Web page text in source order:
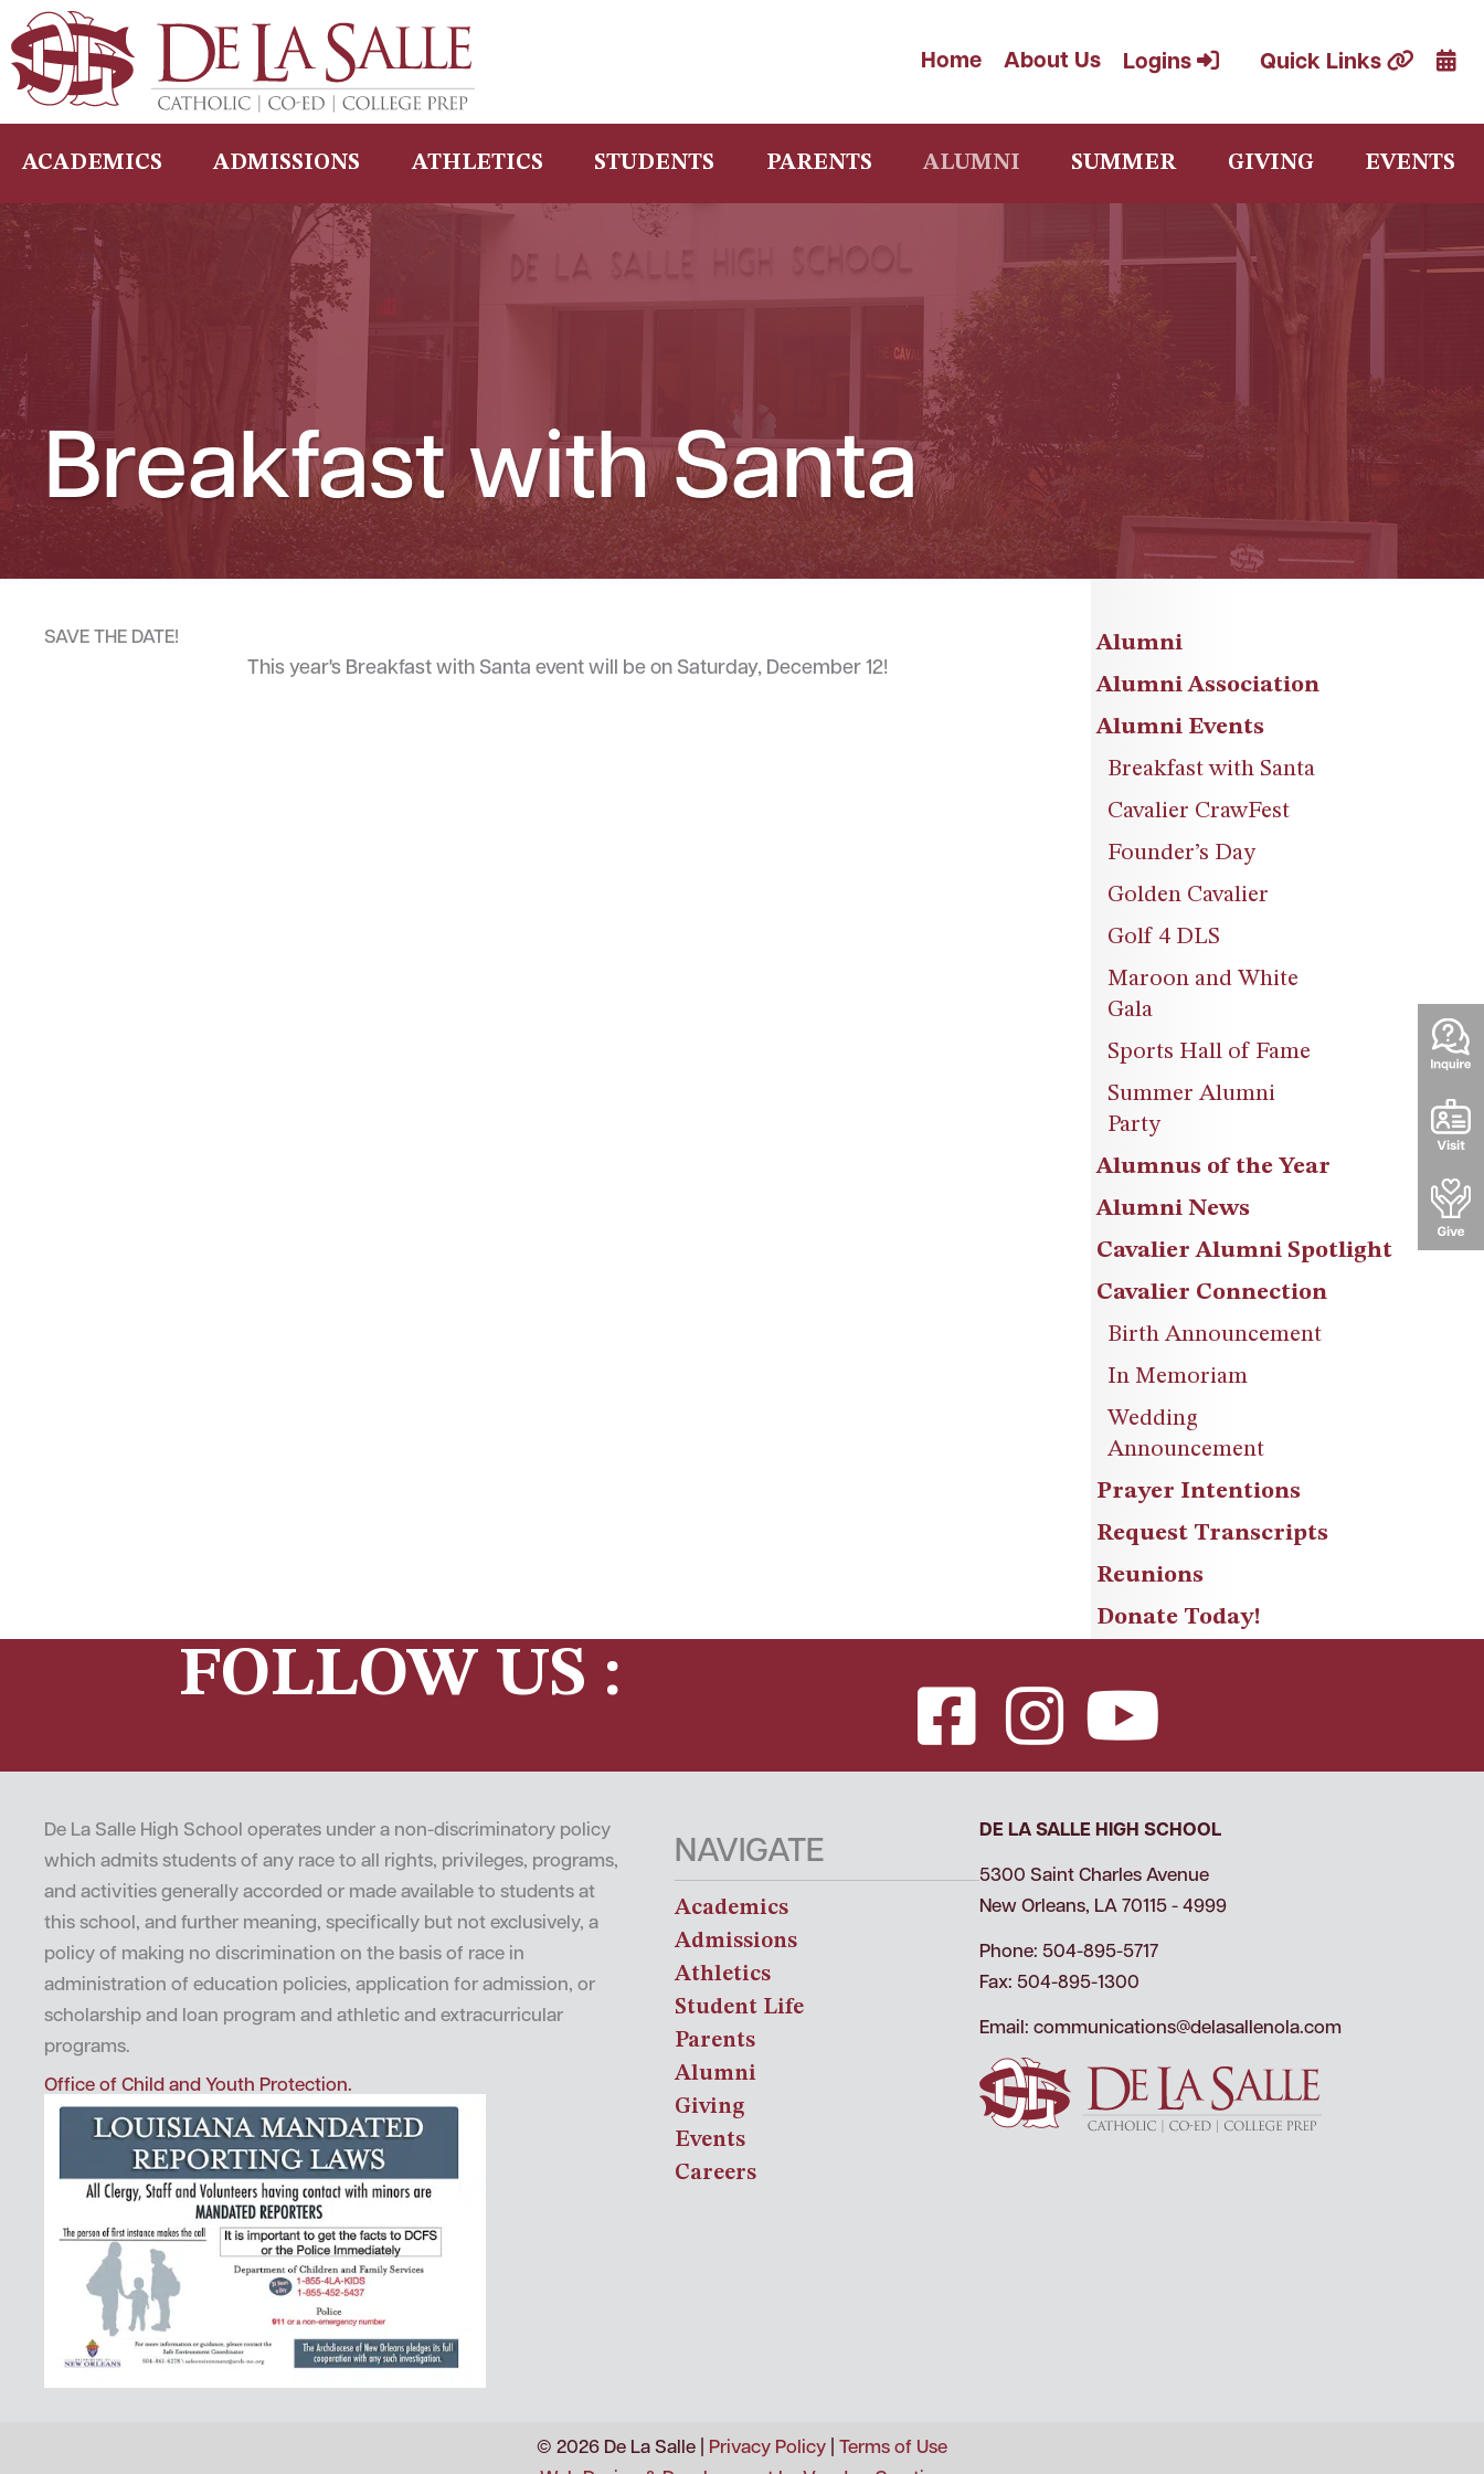
Skip
to
content
Home About Us Logins Quick Links
ACADEMICS ADMISSIONS ATHLETICS STUDENTS PARENTS ALUMNI SUMMER GIVING EVENTS
Breakfast with Santa
SAVE THE DATE!
This year's Breakfast with Santa event will be on Saturday, December 12!
Alumni
Alumni Association
Alumni Events
Breakfast with Santa
Cavalier CrawFest
Founder’s Day
Golden Cavalier
Golf 4 DLS
Maroon and White
Gala
Sports Hall of Fame
Summer Alumni
Party
Alumnus of the Year
Alumni News
Cavalier Alumni Spotlight
Cavalier Connection
Birth Announcement
In Memoriam
Wedding
Announcement
Prayer Intentions
Request Transcripts
Reunions
Donate Today!
FOLLOW US :
De La Salle High School operates under a non-discriminatory policy
which admits students of any race to all rights, privileges, programs,
and activities generally accorded or made available to students at
this school, and further meaning, specifically but not exclusively, a
policy of making no discrimination on the basis of race in
administration of education policies, application for admission, or
scholarship and loan program and athletic and extracurricular
programs.
Office of Child and Youth Protection.
NAVIGATE
Academics
Admissions
Athletics
Student Life
Parents
Alumni
Giving
Events
Careers
DE LA SALLE HIGH SCHOOL
5300 Saint Charles Avenue
New Orleans, LA 70115 - 4999
Phone: 504-895-5717
Fax: 504-895-1300
Email: communications@delasallenola.com
© 2026 De La Salle | Privacy Policy
Terms of Use